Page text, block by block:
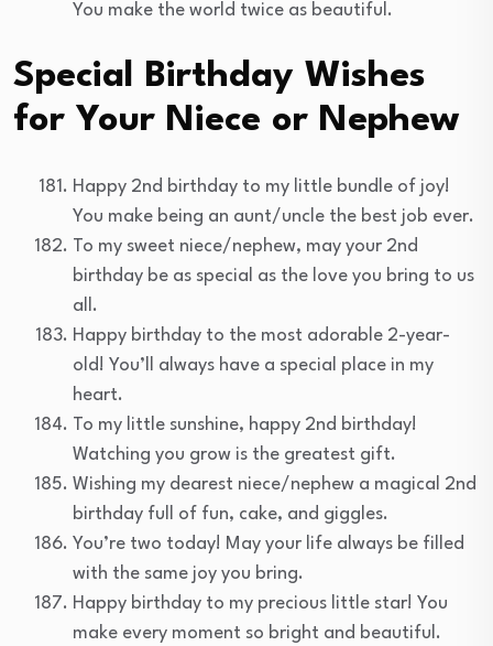
You make the world twice as beautiful.
Special Birthday Wishes
for Your Niece or Nephew
Happy 2nd birthday to my little bundle of joy!
You make being an aunt/uncle the best job ever.
To my sweet niece/nephew, may your 2nd
birthday be as special as the love you bring to us
all.
Happy birthday to the most adorable 2-year-
old! You’ll always have a special place in my
heart.
To my little sunshine, happy 2nd birthday!
Watching you grow is the greatest gift.
Wishing my dearest niece/nephew a magical 2nd
birthday full of fun, cake, and giggles.
You’re two today! May your life always be filled
with the same joy you bring.
Happy birthday to my precious little star! You
make every moment so bright and beautiful.